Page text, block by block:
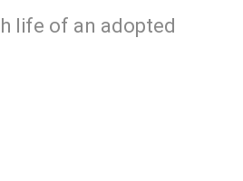
life of an adopted